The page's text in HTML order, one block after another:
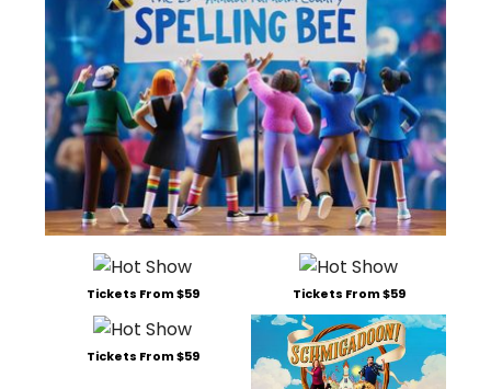
Tickets From $59 Tickets From $59
Tickets From $59